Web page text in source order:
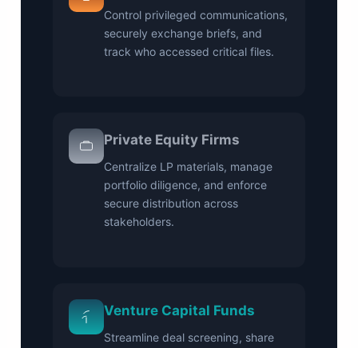
Control privileged communications,
securely exchange briefs, and
track who accessed critical files.
Private Equity Firms
Centralize LP materials, manage
portfolio diligence, and enforce
secure distribution across
stakeholders.
Venture Capital Funds
Streamline deal screening, share